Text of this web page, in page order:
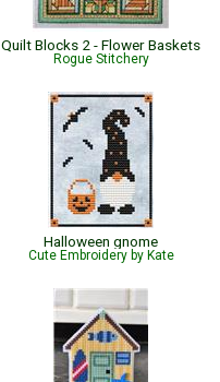
Quilt Blocks 2 - Flower Baskets
Rogue Stitchery
Halloween gnome
Cute Embroidery by Kate